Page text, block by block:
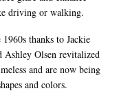
driving or walking.
thanks to Jackie
Ashley Olsen revitalized
and are now being
and colors.